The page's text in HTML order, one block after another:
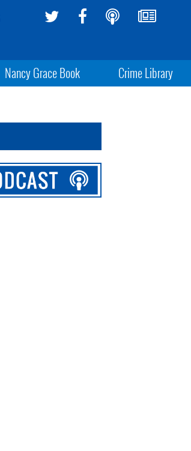
Nancy Grace Book Crime Library